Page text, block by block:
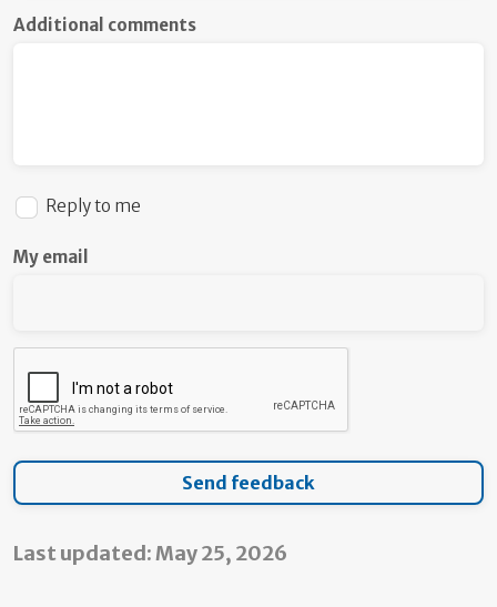
Additional comments
Reply to me
My email
Last updated: May 25, 2026